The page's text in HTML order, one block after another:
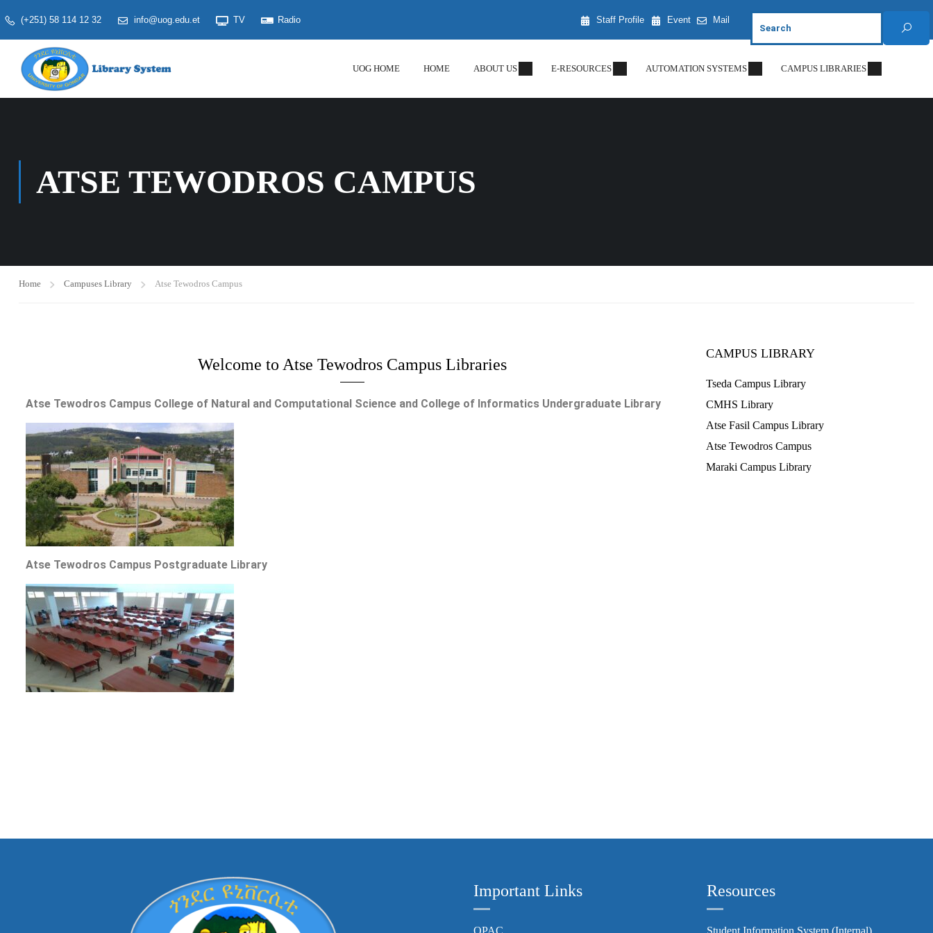
(+251) 58 114 12 32 info@uog.edu.et TV Radio Staff Profile Event Mail
UOG HOME HOME ABOUT US E-RESOURCES AUTOMATION SYSTEMS CAMPUS LIBRARIES
ATSE TEWODROS CAMPUS
Home Campuses Library Atse Tewodros Campus
Welcome to Atse Tewodros Campus Libraries
Atse Tewodros Campus College of Natural and Computational Science and College of Informatics Undergraduate Library
Atse Tewodros Campus Postgraduate Library
CAMPUS LIBRARY
Tseda Campus Library
CMHS Library
Atse Fasil Campus Library
Atse Tewodros Campus
Maraki Campus Library
Important Links
OPAC
Resources
Student Information System (Internal)